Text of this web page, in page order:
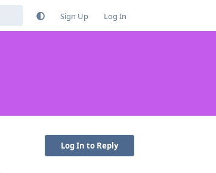
Sign Up Log In
Log In to Reply